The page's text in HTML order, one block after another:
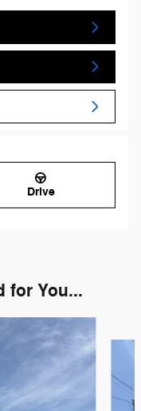
Drive
for You...